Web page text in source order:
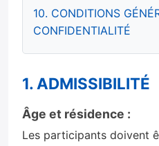
10. CONDITIONS
CONFIDENTIALITÉ
1. ADMISSIBILITÉ
Âge et résidence :
Les participants doivent